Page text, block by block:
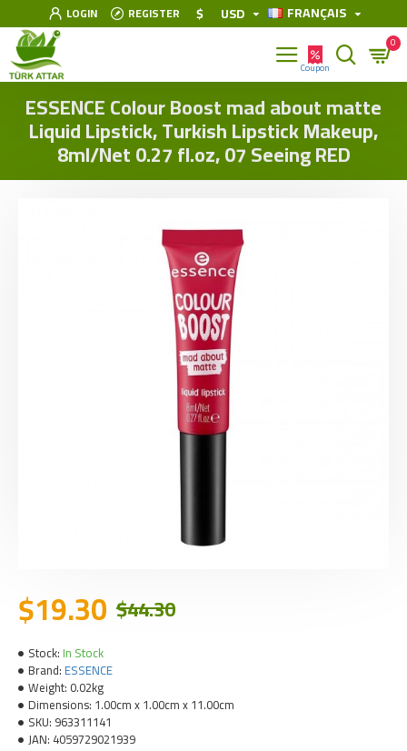
LOGIN REGISTER $ USD FRANÇAIS
0
ESSENCE Colour Boost mad about matte
Liquid Lipstick, Turkish Lipstick Makeup,
8ml/Net 0.27 fl.oz, 07 Seeing RED
Stock: In Stock
Brand: ESSENCE
Weight: 0.02kg
Dimensions: 1.00cm x 1.00cm x 11.00cm
SKU: 963311141
JAN: 4059729021939
$19.30 $44.30